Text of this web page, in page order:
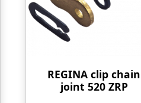
REGINA clip chain
joint 520 ZRP